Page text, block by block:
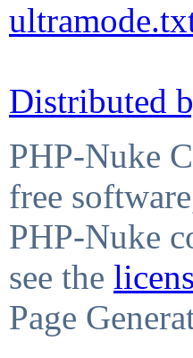
Distributed
PHP-Nuke
free
PHP-Nuke
see the
Page